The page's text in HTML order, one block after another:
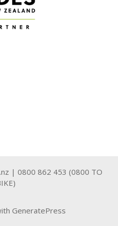
| 0800 862 453 (0800 TO
GeneratePress